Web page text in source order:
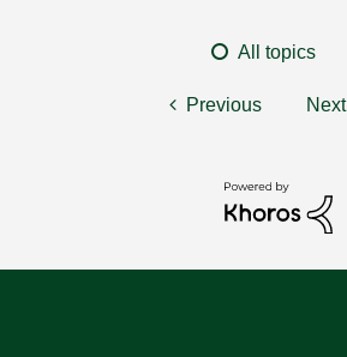
All topics
Previous Next